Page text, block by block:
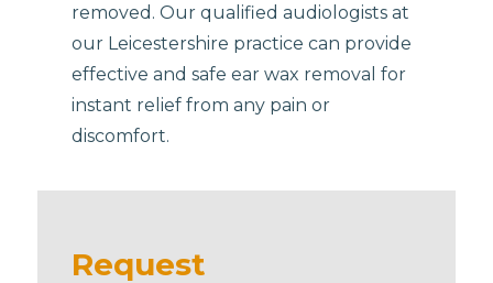
removed. Our qualified audiologists at
our Leicestershire practice can provide
effective and safe ear wax removal for
instant relief from any pain or
discomfort.
Request